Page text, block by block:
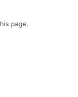
page.